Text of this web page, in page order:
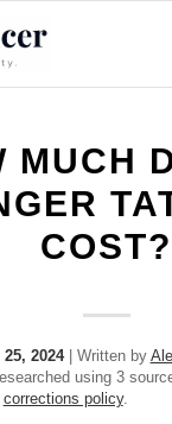
MUCH
COST?
2024| Written by
using 3
corrections policy.